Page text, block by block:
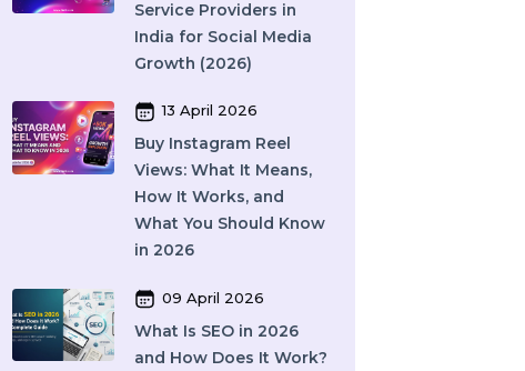
Providers (2026)
16 April 2026
India for Social Media
Growth (2026)
13 April 2026
Views: What It Means,
How It Works, and
What You Should Know